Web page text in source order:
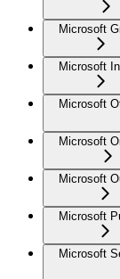
Microsoft
Microsoft
Microsoft
Microsoft
Microsoft
Microsoft
Microsoft